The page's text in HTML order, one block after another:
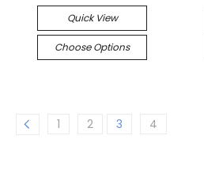
Quick View
Choose Options
1 2 3 4